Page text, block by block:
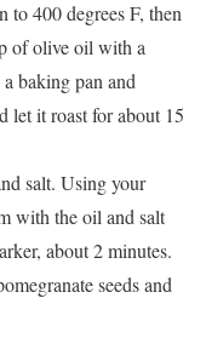
to 400 degrees F, then
of olive oil with a
baking pan and
let it roast for about 15
salt. Using your
with the oil and salt
about 2 minutes.
seeds and